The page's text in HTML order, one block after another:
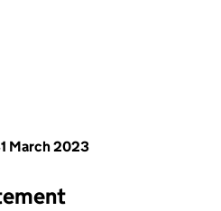
March 2023